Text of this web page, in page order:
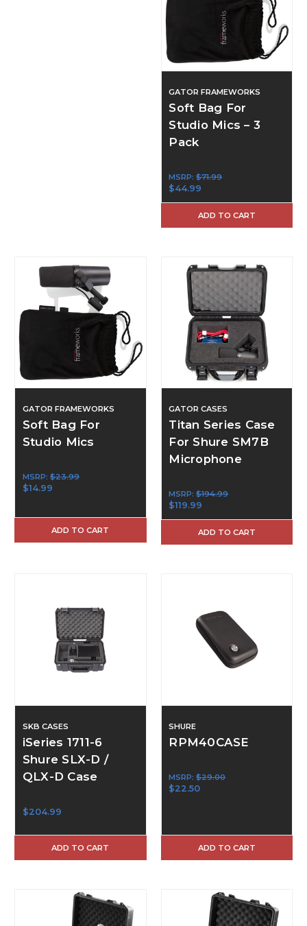
GATOR FRAMEWORKS
Soft Bag For
Studio Mics – 3
Pack
MSRP:$71.99
$44.99
ADD TO CART
GATOR FRAMEWORKS
Soft Bag For
Studio Mics
MSRP: $23.99
$14.99
ADD TO CART
GATOR CASES
Titan Series Case
For Shure SM7B
Microphone
MSRP:$194.99
$119.99
ADD TO CART
SKB CASES
iSeries 1711-6
Shure SLX-D /
QLX-D Case
$204.99
ADD TO CART
SHURE
RPM40CASE
MSRP:$29.00
$22.50
ADD TO CART